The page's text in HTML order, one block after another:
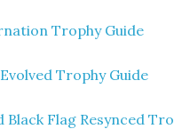
Trophy Guide
Trophy Guide
Black Flag Resynced